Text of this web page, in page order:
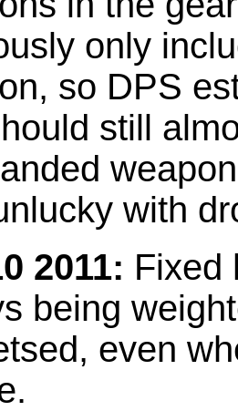
only
so DPS
still
with
2011: Fixed
being
even